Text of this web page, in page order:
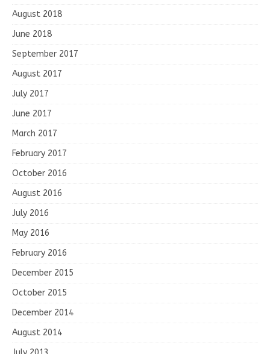
August 2018
June 2018
September 2017
August 2017
July 2017
June 2017
March 2017
February 2017
October 2016
August 2016
July 2016
May 2016
February 2016
December 2015
October 2015
December 2014
August 2014